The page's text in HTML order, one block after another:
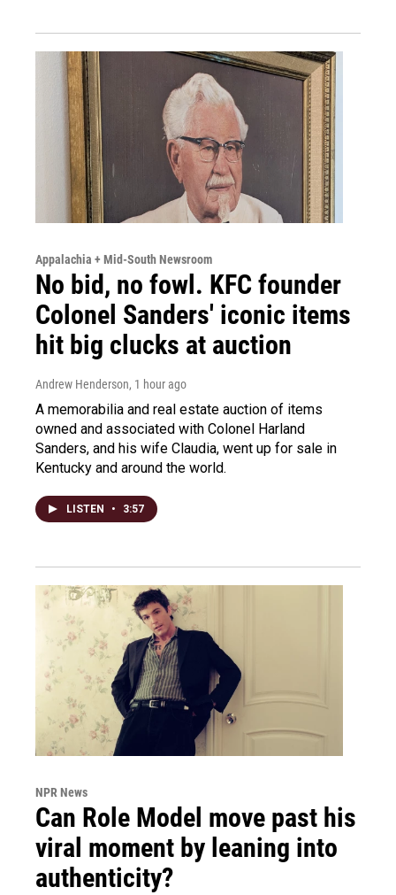
Appalachia + Mid-South Newsroom
No bid, no fowl. KFC founder
Colonel Sanders' iconic items
hit big clucks at auction
Andrew Henderson, 1 hour ago
A memorabilia and real estate auction of items
owned and associated with Colonel Harland
Sanders, and his wife Claudia, went up for sale in
Kentucky and around the world.
LISTEN • 3:57
NPR News
Can Role Model move past his
viral moment by leaning into
authenticity?